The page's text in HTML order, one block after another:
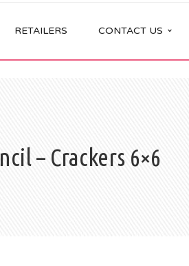
RETAILERS CONTACT US
– Crackers 6×6